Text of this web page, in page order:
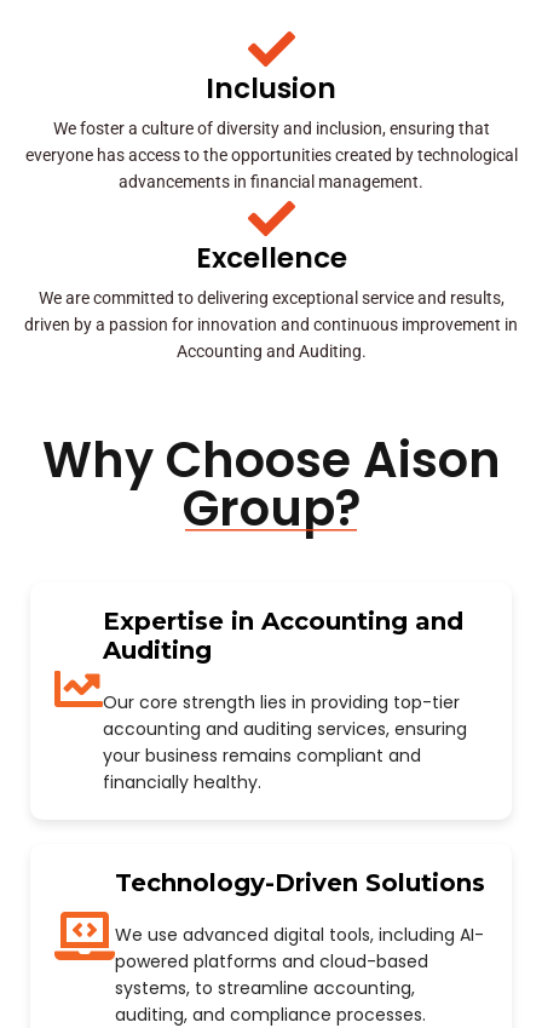
Inclusion
We foster a culture of diversity and inclusion, ensuring that
everyone has access to the opportunities created by technological
advancements in financial management.
Excellence
We are committed to delivering exceptional service and results,
driven by a passion for innovation and continuous improvement in
Accounting and Auditing.
Why Choose Aison
Group?
Expertise in Accounting and
Auditing
Our core strength lies in providing top-tier
accounting and auditing services, ensuring
your business remains compliant and
financially healthy.
Technology-Driven Solutions
We use advanced digital tools, including AI-
powered platforms and cloud-based
systems, to streamline accounting,
auditing, and compliance processes.